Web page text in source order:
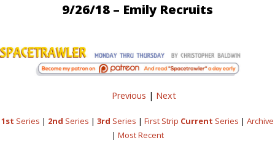
9/26/18 – Emily Recruits
Previous | Next
1st Series | 2nd Series | 3rd Series | First Strip Current Series | Archive
| Most Recent